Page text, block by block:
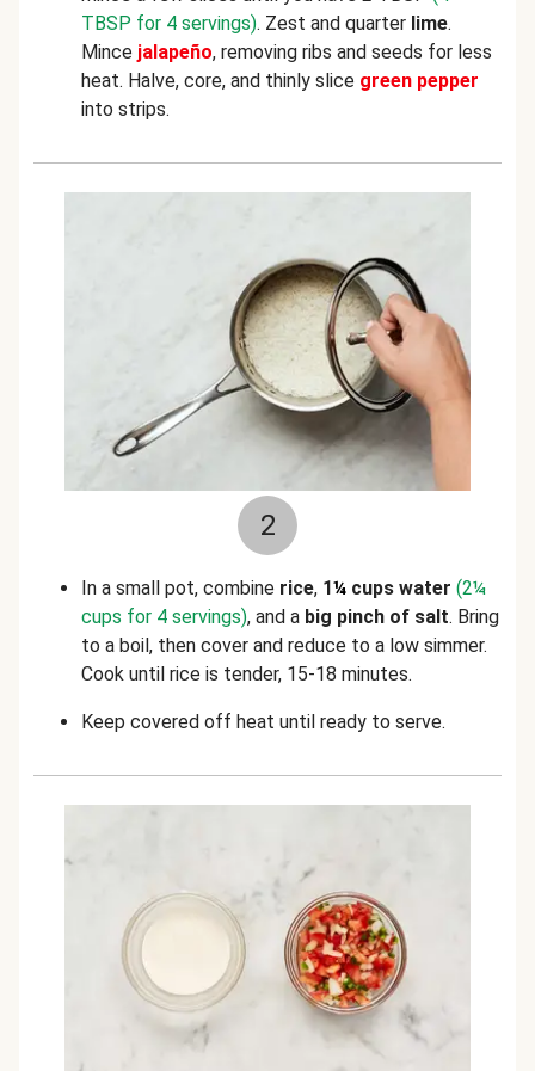
TBSP for 4 servings). Zest and quarter lime.
Mince jalapeño, removing ribs and seeds for less
heat. Halve, core, and thinly slice green pepper
into strips.
2
In a small pot, combine rice, 1¼ cups water (2¼
cups for 4 servings), and a big pinch of salt. Bring
to a boil, then cover and reduce to a low simmer.
Cook until rice is tender, 15-18 minutes.
Keep covered off heat until ready to serve.